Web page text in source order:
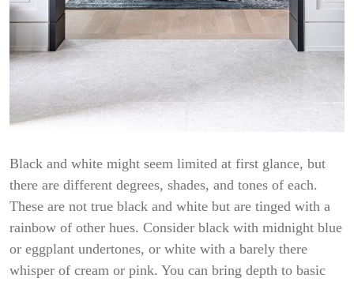
Black and white might seem limited at first glance, but
there are different degrees, shades, and tones of each.
These are not true black and white but are tinged with a
rainbow of other hues. Consider black with midnight blue
or eggplant undertones, or white with a barely there
whisper of cream or pink. You can bring depth to basic